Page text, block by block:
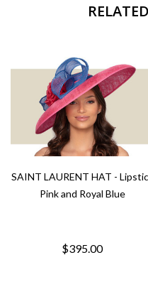
SAINT LAURENT HAT -
Pink and Royal Blue
$395.00